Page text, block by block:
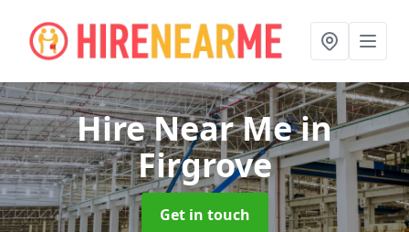
Hire Near Mein
Firgrove
Get in touch